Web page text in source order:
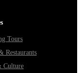
Tours
Restaurants
Culture